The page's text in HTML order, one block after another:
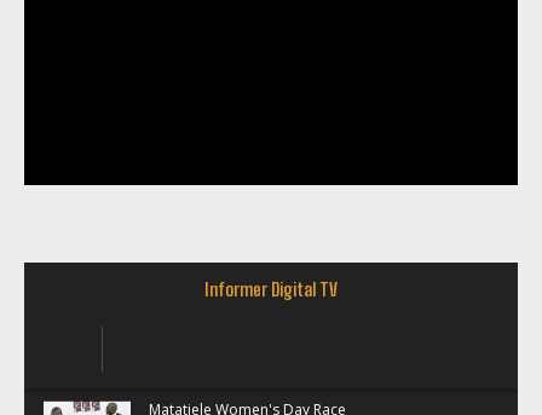
Informer Digital TV
Matatiele Women's Day Race